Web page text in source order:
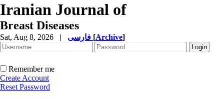
Iranian Journal of
Breast Diseases
Sat, Aug 8, 2026 | [Archive]
Remember me
Create Account
Reset Password